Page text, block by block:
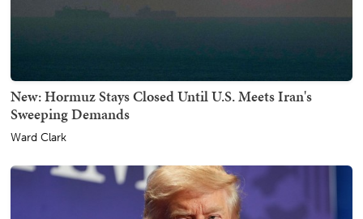
New: Hormuz Stays Closed Until U.S. Meets Iran's
Sweeping Demands
Ward Clark